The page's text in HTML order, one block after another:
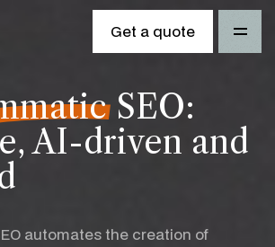
Get a quote
SEO:
AI-driven and
automates the creation of